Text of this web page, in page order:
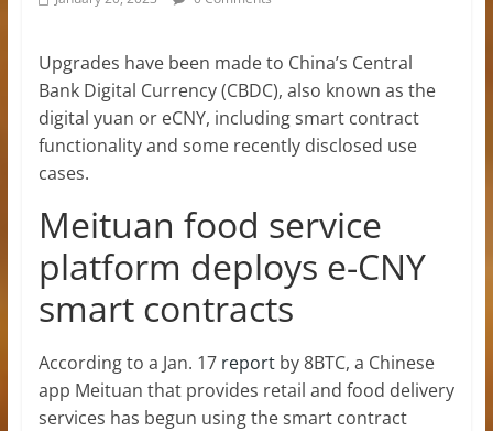
Upgrades have been made to China’s Central
Bank Digital Currency (CBDC), also known as the
digital yuan or eCNY, including smart contract
functionality and some recently disclosed use
cases.
Meituan food service
platform deploys e-CNY
smart contracts
According to a Jan. 17 reportby 8BTC, a Chinese
app Meituan that provides retail and food delivery
services has begun using the smart contract